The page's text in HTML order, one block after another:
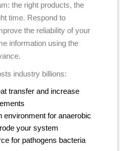
the right products, the
time. Respond to
the reliability of your
information using the
industry billions:
transfer and increase
environment for anaerobic
your system
for pathogens bacteria